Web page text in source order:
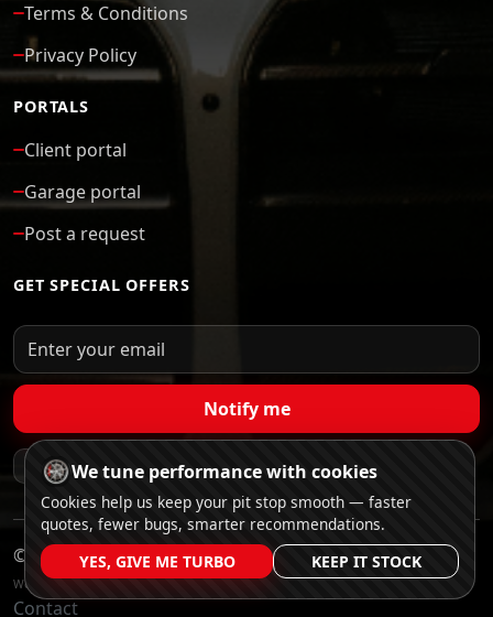
Terms & Conditions
Privacy Policy
PORTALS
Client portal
Garage portal
Post a request
GET SPECIAL OFFERS
Notify me
Verified garages Anonymized bids No spam
© CarGar
Website Developed by Trater Solutions
Contact
We tune performance with cookies
Cookies help us keep your pit stop smooth — faster
quotes, fewer bugs, smarter recommendations.
YES, GIVE ME TURBO
KEEP IT STOCK